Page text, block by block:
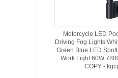
Motorcycle LED
Driving Fog Lights
Green Blue LED
Work Light 60W
COPY -